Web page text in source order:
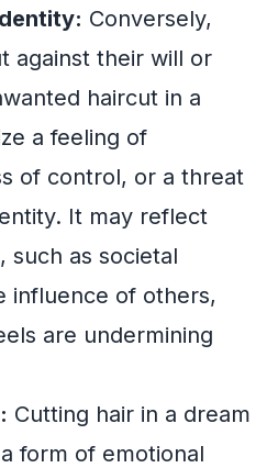
Conversely,
against their will or
haircut in a
a feeling of
of control, or a threat
It may reflect
such as societal
influence of others,
are undermining
Cutting hair in a dream
form of emotional